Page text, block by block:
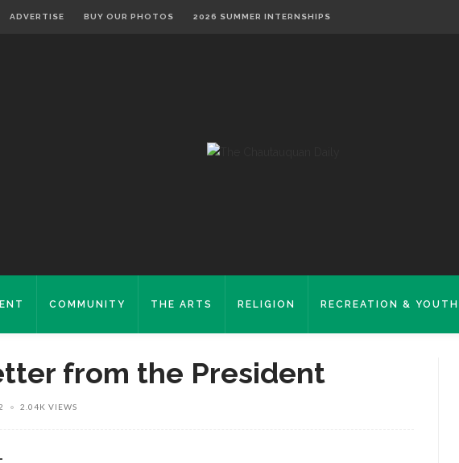
ADVERTISE BUY OUR PHOTOS 2026 SUMMER INTERNSHIPS
COMMUNITY THE ARTS RELIGION RECREATION & YOUTH
from the President
2.04K VIEWS